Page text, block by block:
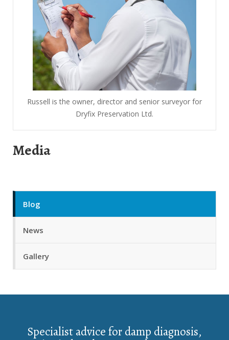
Russell is the owner, director and senior surveyor for
Dryfix Preservation Ltd.
Media
Blog
News
Gallery
Specialist advice for damp diagnosis,